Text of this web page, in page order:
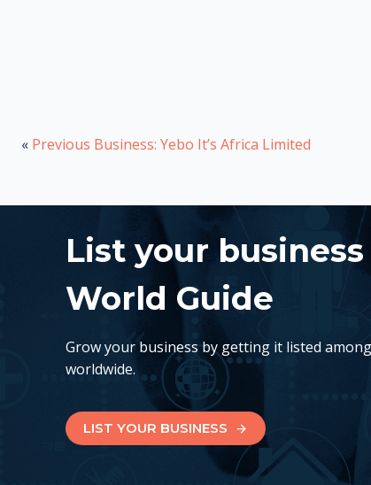
« Previous Business: Yebo It’s Africa Limited
List your
World Guide
Grow your business by getting it listed
worldwide.
LIST YOUR BUSINESS